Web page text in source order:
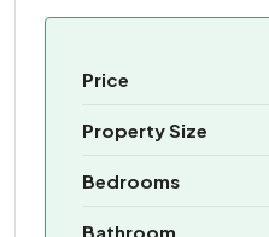
Price
Property Size
Bedrooms
Bathroom